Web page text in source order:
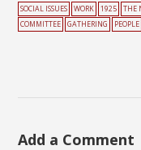
SOCIAL ISSUES WORK 1925
THE
COMMITTEE
GATHERING PEOPLE
Add a Comment